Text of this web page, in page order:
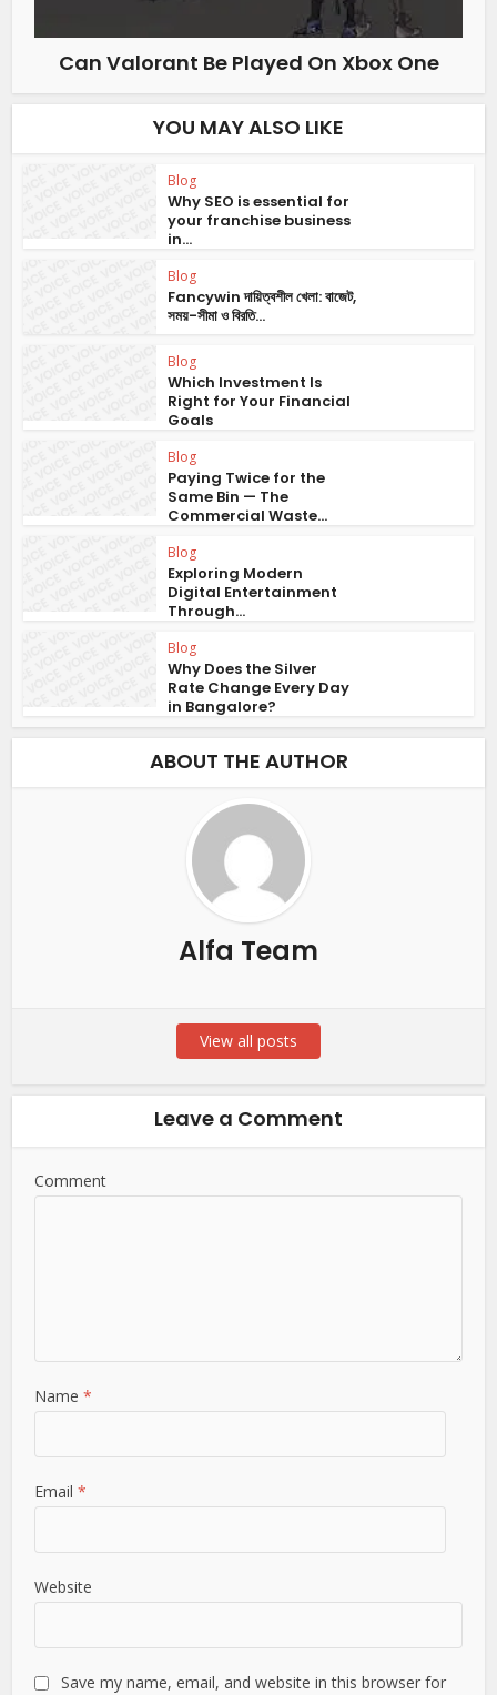
Can Valorant Be Played On Xbox One
YOU MAY ALSO LIKE
Blog
Why SEO is essential for
your franchise business
in...
Blog
Fancywin দায়িত্বশীল খেলা: বাজেট,
সময়-সীমা ও বিরতি...
Blog
Which Investment Is
Right for Your Financial
Goals
Blog
Paying Twice for the
Same Bin — The
Commercial Waste...
Blog
Exploring Modern
Digital Entertainment
Through...
Blog
Why Does the Silver
Rate Change Every Day
in Bangalore?
ABOUT THE AUTHOR
Alfa Team
View all posts
Leave a Comment
Comment
Name*
Email*
Website
Save my name, email, and website in this browser for